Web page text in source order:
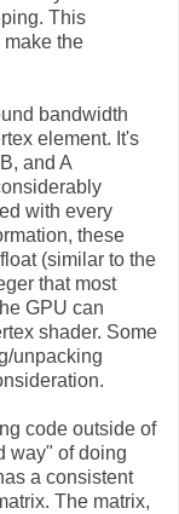
This
the
bandwidth
element. It's
and A
with every
these
(similar to the
that most
GPU can
shader. Some
unpacking
code outside of
way" of doing
a consistent
The matrix,